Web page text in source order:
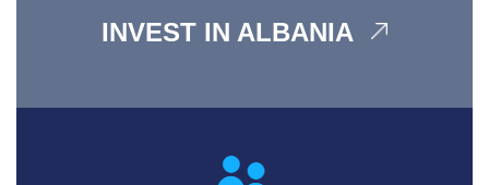
INVEST IN ALBANIA